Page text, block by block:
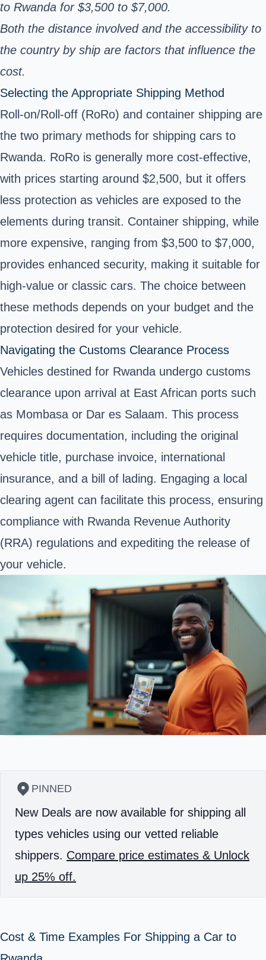
to Rwanda for $3,500 to $7,000.
Both the distance involved and the accessibility to
the country by ship are factors that influence the
cost.
Selecting the Appropriate Shipping Method
Roll-on/Roll-off (RoRo) and container shipping are
the two primary methods for shipping cars to
Rwanda. RoRo is generally more cost-effective,
with prices starting around $2,500, but it offers
less protection as vehicles are exposed to the
elements during transit. Container shipping, while
more expensive, ranging from $3,500 to $7,000,
provides enhanced security, making it suitable for
high-value or classic cars. The choice between
these methods depends on your budget and the
protection desired for your vehicle.
Navigating the Customs Clearance Process
Vehicles destined for Rwanda undergo customs
clearance upon arrival at East African ports such
as Mombasa or Dar es Salaam. This process
requires documentation, including the original
vehicle title, purchase invoice, international
insurance, and a bill of lading. Engaging a local
clearing agent can facilitate this process, ensuring
compliance with Rwanda Revenue Authority
(RRA) regulations and expediting the release of
your vehicle.
PINNED
New Deals are now available for shipping all
types vehicles using our vetted reliable
shippers. Compare price estimates & Unlock
up 25% off.
Cost & Time Examples For Shipping a Car to